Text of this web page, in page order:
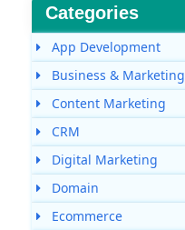
Categories
App Development
Business & Marketing
Content Marketing
CRM
Digital Marketing
Domain
Ecommerce